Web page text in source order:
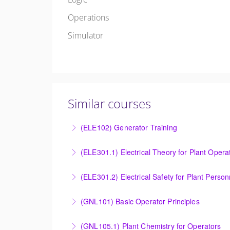
Operations
Simulator
Similar courses
(ELE102) Generator Training
(ELE301.1) Electrical Theory for Plant
(ELE301.2) Electrical Safety for Plant
(GNL101) Basic Operator Principles
(GNL105.1) Plant Chemistry for Operators